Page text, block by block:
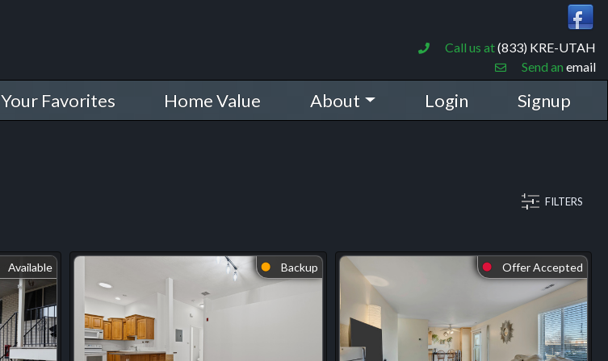
Call us at(833) KRE-UTAH
Send an email
Your Favorites Home Value About Login Signup
FILTERS
Available ⬤ Backup ⬤ Offer Accepted